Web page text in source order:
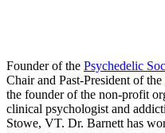
Founder of the Psychedelic
Chair and Past-President of the
the founder of the non-profit
clinical psychologist and
Stowe, VT. Dr. Barnett has